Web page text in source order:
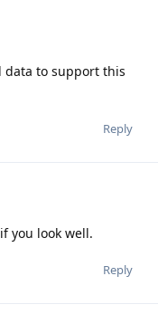
data to support this
Reply
you look well.
Reply